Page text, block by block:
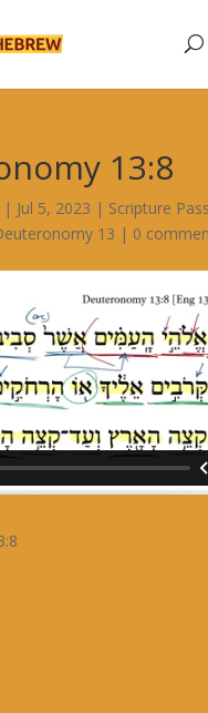
13:8
| Jul 5, 2023 | Scripture
13 | 0